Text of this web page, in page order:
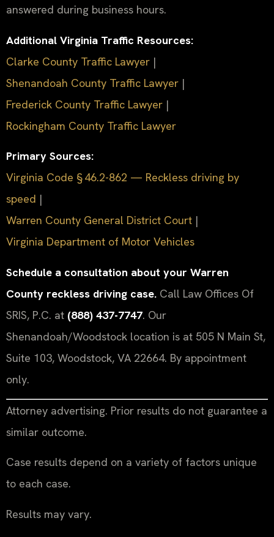
answered during business hours.
Additional Virginia Traffic Resources:
Clarke County Traffic Lawyer |
Shenandoah County Traffic Lawyer |
Frederick County Traffic Lawyer |
Rockingham County Traffic Lawyer
Primary Sources:
Virginia Code § 46.2-862 — Reckless driving by
speed |
Warren County General District Court |
Virginia Department of Motor Vehicles
Schedule a consultation about your Warren
County reckless driving case. Call Law Offices Of
SRIS, P.C. at (888) 437-7747. Our
Shenandoah/Woodstock location is at 505 N Main St,
Suite 103, Woodstock, VA 22664. By appointment
only.
Attorney advertising. Prior results do not guarantee a
similar outcome.
Case results depend on a variety of factors unique
to each case.
Results may vary.